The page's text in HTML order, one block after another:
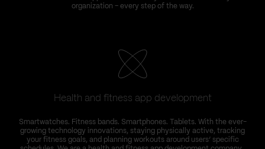
organization – every step of the way.
Health and fitness app development
Smartwatches. Fitness bands. Smartphones. Tablets. With the ever-
growing technology innovations, staying physically active, tracking
your fitness goals, and planning workouts around users’ specific